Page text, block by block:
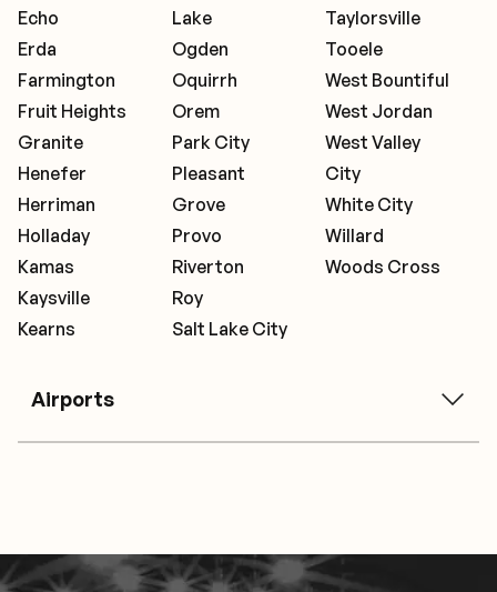
Echo
Erda
Farmington
Fruit Heights
Granite
Henefer
Herriman
Holladay
Kamas
Kaysville
Kearns
Lake
Ogden
Oquirrh
Orem
Park City
Pleasant
Grove
Provo
Riverton
Roy
Salt Lake City
Taylorsville
Tooele
West Bountiful
West Jordan
West Valley
City
White City
Willard
Woods Cross
Airports